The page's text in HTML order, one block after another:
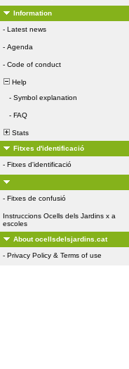
Information
- Latest news
- Agenda
- Code of conduct
Help
- Symbol explanation
- FAQ
Stats
Fitxes d'identificació
- Fitxes d'identificació
- Fitxes de confusió
Instruccions Ocells dels Jardins x a
escoles
About ocellsdelsjardins.cat
- Privacy Policy & Terms of use